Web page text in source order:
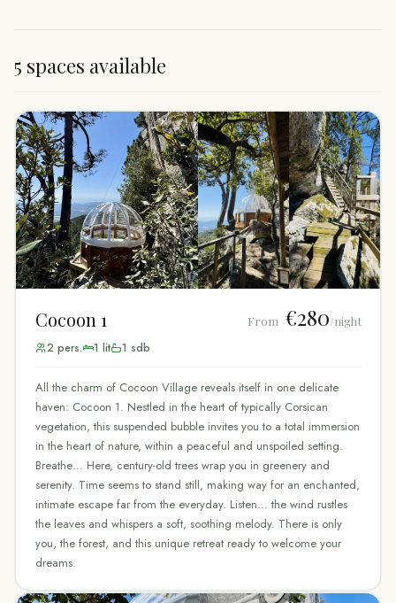
5 spaces available
Cocoon 1
2 pers. 1 lit 1 sdb
From €280/night
All the charm of Cocoon Village reveals itself in one delicate
haven: Cocoon 1. Nestled in the heart of typically Corsican
vegetation, this suspended bubble invites you to a total immersion
in the heart of nature, within a peaceful and unspoiled setting.
Breathe… Here, century-old trees wrap you in greenery and
serenity. Time seems to stand still, making way for an enchanted,
intimate escape far from the everyday. Listen… the wind rustles
the leaves and whispers a soft, soothing melody. There is only
you, the forest, and this unique retreat ready to welcome your
dreams.